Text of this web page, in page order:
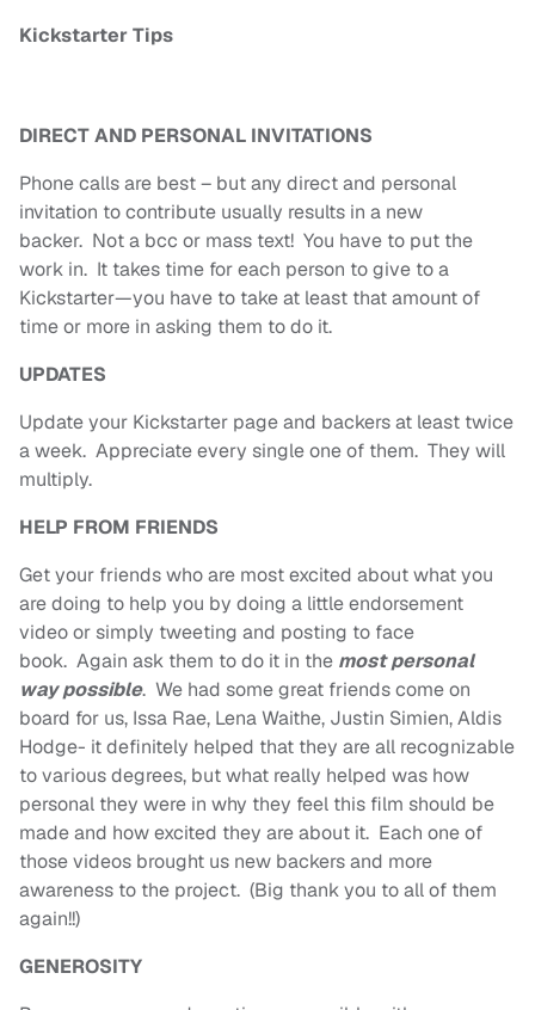
Kickstarter Tips
DIRECT AND PERSONAL INVITATIONS
Phone calls are best – but any direct and personal
invitation to contribute usually results in a new
backer. Not a bcc or mass text! You have to put the
work in. It takes time for each person to give to a
Kickstarter—you have to take at least that amount of
time or more in asking them to do it.
UPDATES
Update your Kickstarter page and backers at least twice
a week. Appreciate every single one of them. They will
multiply.
HELP FROM FRIENDS
Get your friends who are most excited about what you
are doing to help you by doing a little endorsement
video or simply tweeting and posting to face
book. Again ask them to do it in the most personal
way possible. We had some great friends come on
board for us, Issa Rae, Lena Waithe, Justin Simien, Aldis
Hodge- it definitely helped that they are all recognizable
to various degrees, but what really helped was how
personal they were in why they feel this film should be
made and how excited they are about it. Each one of
those videos brought us new backers and more
awareness to the project. (Big thank you to all of them
again!!)
GENEROSITY